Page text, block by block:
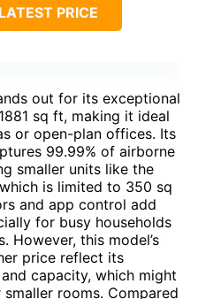
PRICE
out for its exceptional
sq ft, making it ideal
or open-plan offices. Its
99.99% of airborne
smaller units like the
is limited to 350 sq
and app control add
for busy households
However, this model’s
price reflect its
capacity, which might
rooms. Compared